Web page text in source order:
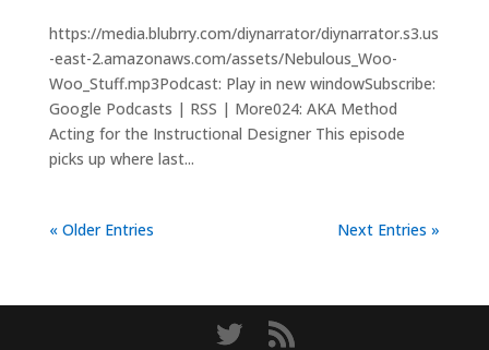
https://media.blubrry.com/diynarrator/diynarrator.s3.us
-east-2.amazonaws.com/assets/Nebulous_Woo-
Woo_Stuff.mp3Podcast: Play in new windowSubscribe:
Google Podcasts | RSS | More024: AKA Method
Acting for the Instructional Designer This episode
picks up where last...
« Older Entries Next Entries »